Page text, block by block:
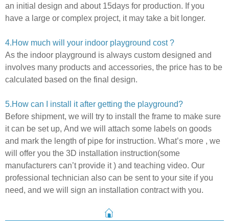
an initial design and about 15days for production. If you
have a large or complex project, it may take a bit longer.
4.How much will your indoor playground cost ?
As the indoor playground is always custom designed and
involves many products and accessories, the price has to be
calculated based on the final design.
5.How can I install it after getting the playground?
Before shipment, we will try to install the frame to make sure
it can be set up, And we will attach some labels on goods
and mark the length of pipe for instruction. What’s more , we
will offer you the 3D installation instruction(some
manufacturers can’t provide it ) and teaching video. Our
professional technician also can be sent to your site if you
need, and we will sign an installation contract with you.